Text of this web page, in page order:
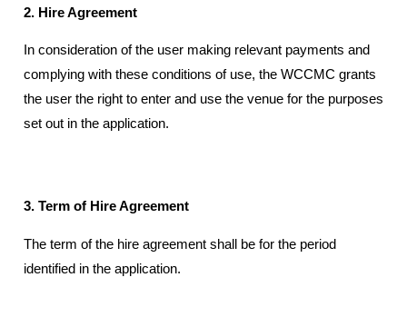
2. Hire Agreement
In consideration of the user making relevant payments and
complying with these conditions of use, the WCCMC grants
the user the right to enter and use the venue for the purposes
set out in the application.
3. Term of Hire Agreement
The term of the hire agreement shall be for the period
identified in the application.